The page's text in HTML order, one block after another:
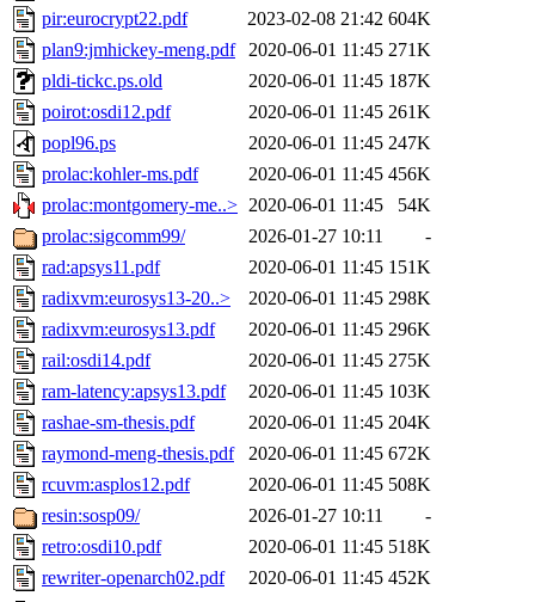
pir:eurocrypt22.pdf
2023-02-08 21:42 604K
plan9:jmhickey-meng.pdf
2020-06-01 11:45 271K
pldi-tickc.ps.old
2020-06-01 11:45 187K
poirot:osdi12.pdf
2020-06-01 11:45 261K
popl96.ps
2020-06-01 11:45 247K
prolac:kohler-ms.pdf
2020-06-01 11:45 456K
prolac:montgomery-me..> 2020-06-01 11:45
54K
prolac:sigcomm99/
2026-01-27 10:11
-
rad:apsys11.pdf
2020-06-01 11:45 151K
radixvm:eurosys13-20..>
2020-06-01 11:45 298K
radixvm:eurosys13.pdf
2020-06-01 11:45 296K
rail:osdi14.pdf
2020-06-01 11:45 275K
ram-latency:apsys13.pdf
2020-06-01 11:45 103K
rashae-sm-thesis.pdf
2020-06-01 11:45 204K
raymond-meng-thesis.pdf
2020-06-01 11:45 672K
rcuvm:asplos12.pdf
2020-06-01 11:45 508K
resin:sosp09/
2026-01-27 10:11
-
retro:osdi10.pdf
2020-06-01 11:45 518K
rewriter-openarch02.pdf
2020-06-01 11:45 452K